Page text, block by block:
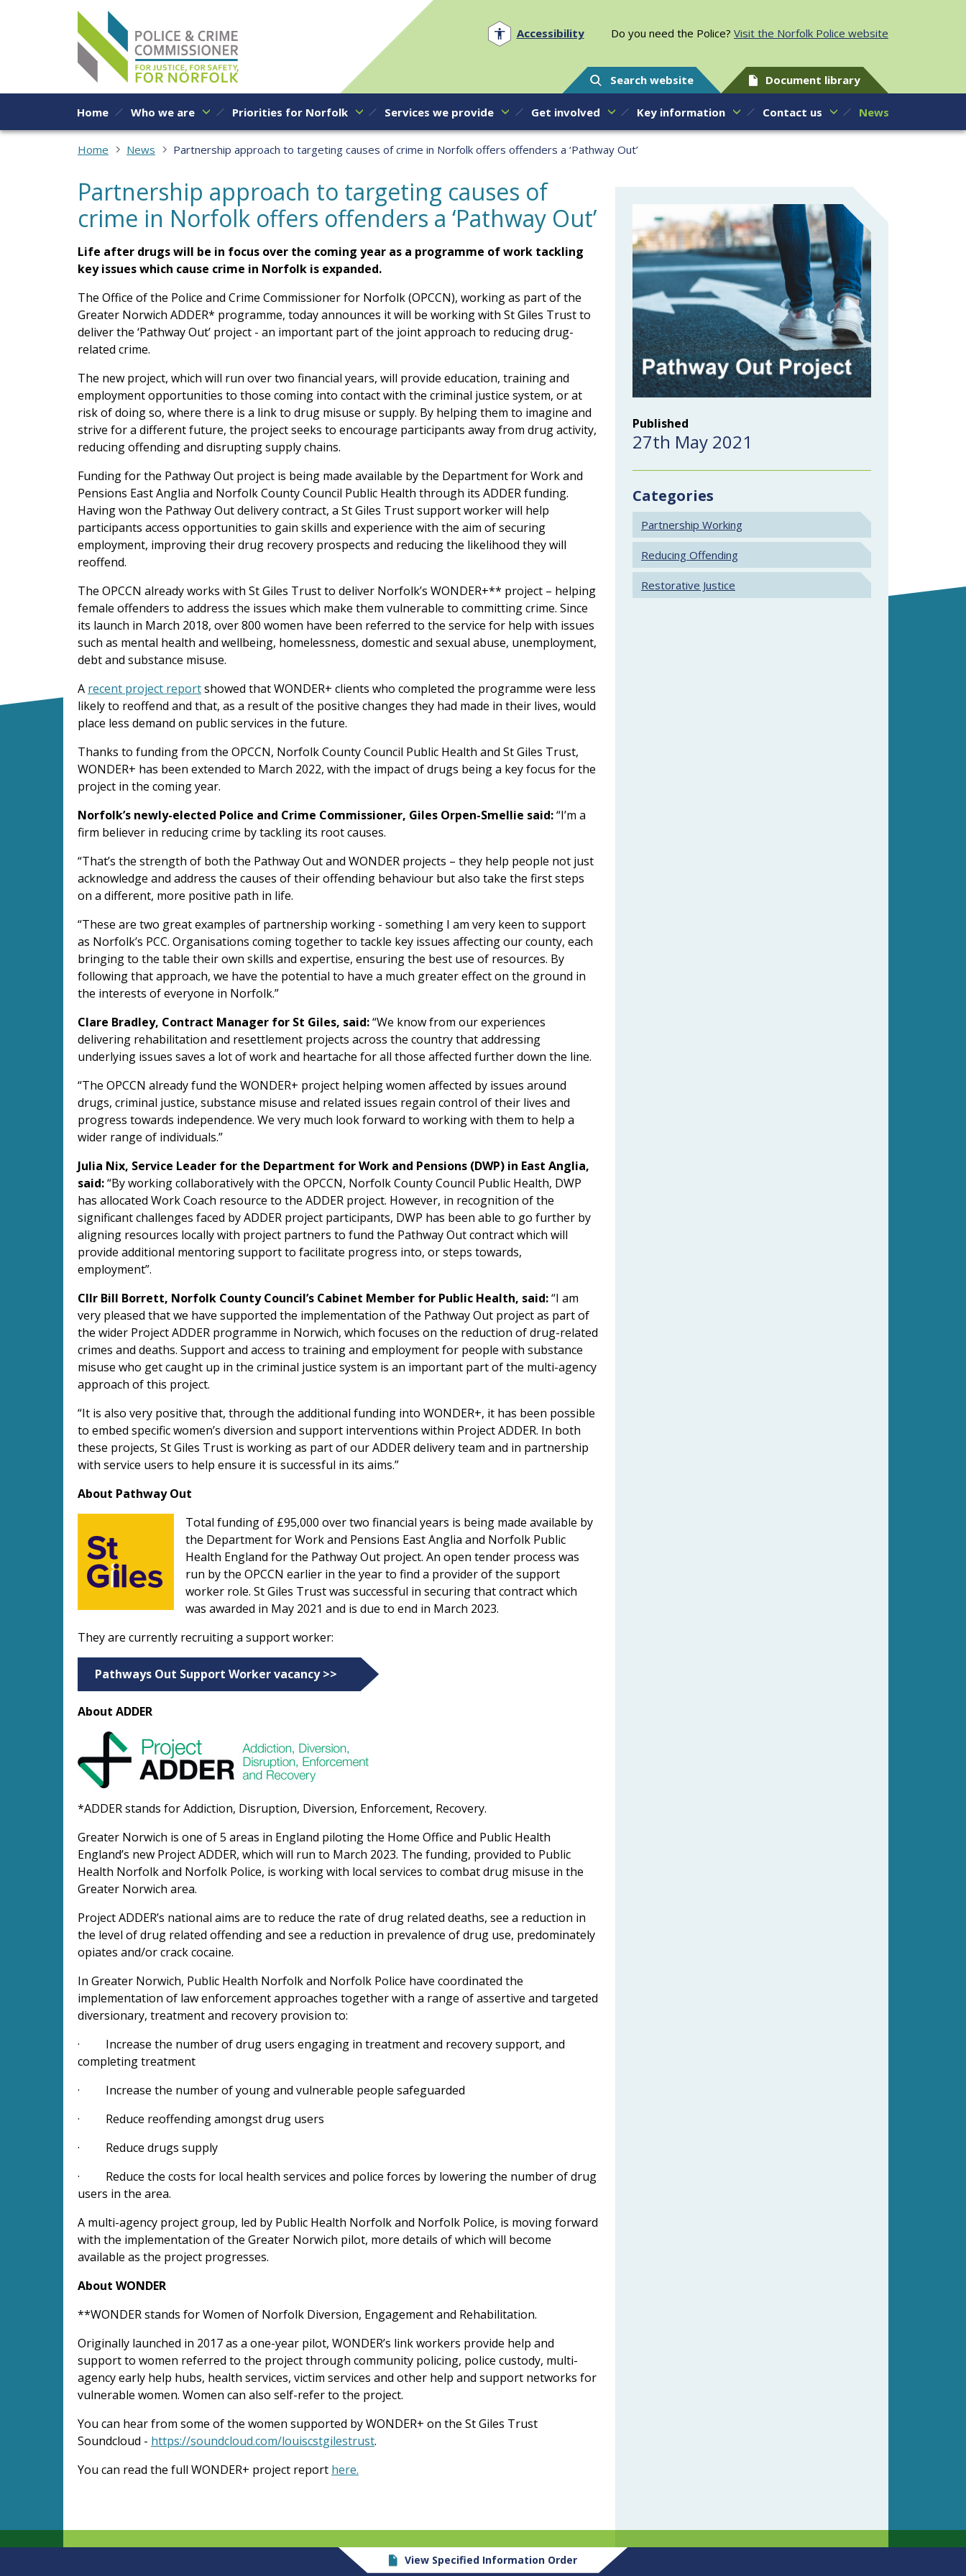
Skip to content
Accessibility Do you need the Police? Visit the Norfolk Police website
Search website Document library
Home Who we are Priorities for Norfolk Services we provide Get involved Key information Contact us News
Home News Partnership approach to targeting causes of crime in Norfolk offers offenders a ‘Pathway Out’
Partnership approach to targeting causes of
crime in Norfolk offers offenders a ‘Pathway Out’
Life after drugs will be in focus over the coming year as a programme of work tackling
key issues which cause crime in Norfolk is expanded.
The Office of the Police and Crime Commissioner for Norfolk (OPCCN), working as part of the
Greater Norwich ADDER* programme, today announces it will be working with St Giles Trust to
deliver the ‘Pathway Out’ project - an important part of the joint approach to reducing drug-
related crime.
The new project, which will run over two financial years, will provide education, training and
employment opportunities to those coming into contact with the criminal justice system, or at
risk of doing so, where there is a link to drug misuse or supply. By helping them to imagine and
strive for a different future, the project seeks to encourage participants away from drug activity,
reducing offending and disrupting supply chains.
Funding for the Pathway Out project is being made available by the Department for Work and
Pensions East Anglia and Norfolk County Council Public Health through its ADDER funding.
Having won the Pathway Out delivery contract, a St Giles Trust support worker will help
participants access opportunities to gain skills and experience with the aim of securing
employment, improving their drug recovery prospects and reducing the likelihood they will
reoffend.
The OPCCN already works with St Giles Trust to deliver Norfolk’s WONDER+** project – helping
female offenders to address the issues which make them vulnerable to committing crime. Since
its launch in March 2018, over 800 women have been referred to the service for help with issues
such as mental health and wellbeing, homelessness, domestic and sexual abuse, unemployment,
debt and substance misuse.
A recent project reportshowed that WONDER+ clients who completed the programme were less
likely to reoffend and that, as a result of the positive changes they had made in their lives, would
place less demand on public services in the future.
Thanks to funding from the OPCCN, Norfolk County Council Public Health and St Giles Trust,
WONDER+ has been extended to March 2022, with the impact of drugs being a key focus for the
project in the coming year.
Norfolk’s newly-elected Police and Crime Commissioner, Giles Orpen-Smellie said:“I’m a
firm believer in reducing crime by tackling its root causes.
“That’s the strength of both the Pathway Out and WONDER projects – they help people not just
acknowledge and address the causes of their offending behaviour but also take the first steps
on a different, more positive path in life.
“These are two great examples of partnership working - something I am very keen to support
as Norfolk’s PCC. Organisations coming together to tackle key issues affecting our county, each
bringing to the table their own skills and expertise, ensuring the best use of resources. By
following that approach, we have the potential to have a much greater effect on the ground in
the interests of everyone in Norfolk.”
Clare Bradley, Contract Manager for St Giles, said:“We know from our experiences
delivering rehabilitation and resettlement projects across the country that addressing
underlying issues saves a lot of work and heartache for all those affected further down the line.
“The OPCCN already fund the WONDER+ project helping women affected by issues around
drugs, criminal justice, substance misuse and related issues regain control of their lives and
progress towards independence. We very much look forward to working with them to help a
wider range of individuals.”
Julia Nix, Service Leader for the Department for Work and Pensions (DWP) in East Anglia,
said:“By working collaboratively with the OPCCN, Norfolk County Council Public Health, DWP
has allocated Work Coach resource to the ADDER project. However, in recognition of the
significant challenges faced by ADDER project participants, DWP has been able to go further by
aligning resources locally with project partners to fund the Pathway Out contract which will
provide additional mentoring support to facilitate progress into, or steps towards,
employment”.
Cllr Bill Borrett, Norfolk County Council’s Cabinet Member for Public Health, said:“I am
very pleased that we have supported the implementation of the Pathway Out project as part of
the wider Project ADDER programme in Norwich, which focuses on the reduction of drug-related
crimes and deaths. Support and access to training and employment for people with substance
misuse who get caught up in the criminal justice system is an important part of the multi-agency
approach of this project.
“It is also very positive that, through the additional funding into WONDER+, it has been possible
to embed specific women’s diversion and support interventions within Project ADDER. In both
these projects, St Giles Trust is working as part of our ADDER delivery team and in partnership
with service users to help ensure it is successful in its aims.”
About Pathway Out
Total funding of £95,000 over two financial years is being made available by
the Department for Work and Pensions East Anglia and Norfolk Public
Health England for the Pathway Out project. An open tender process was
run by the OPCCN earlier in the year to find a provider of the support
worker role. St Giles Trust was successful in securing that contract which
was awarded in May 2021 and is due to end in March 2023.
They are currently recruiting a support worker:
Pathways Out Support Worker vacancy >>
About ADDER
*ADDER stands for Addiction, Disruption, Diversion, Enforcement, Recovery.
Greater Norwich is one of 5 areas in England piloting the Home Office and Public Health
England’s new Project ADDER, which will run to March 2023. The funding, provided to Public
Health Norfolk and Norfolk Police, is working with local services to combat drug misuse in the
Greater Norwich area.
Project ADDER’s national aims are to reduce the rate of drug related deaths, see a reduction in
the level of drug related offending and see a reduction in prevalence of drug use, predominately
opiates and/or crack cocaine.
In Greater Norwich, Public Health Norfolk and Norfolk Police have coordinated the
implementation of law enforcement approaches together with a range of assertive and targeted
diversionary, treatment and recovery provision to:
· Increase the number of drug users engaging in treatment and recovery support, and
completing treatment
· Increase the number of young and vulnerable people safeguarded
· Reduce reoffending amongst drug users
· Reduce drugs supply
· Reduce the costs for local health services and police forces by lowering the number of drug
users in the area.
A multi-agency project group, led by Public Health Norfolk and Norfolk Police, is moving forward
with the implementation of the Greater Norwich pilot, more details of which will become
available as the project progresses.
About WONDER
**WONDER stands for Women of Norfolk Diversion, Engagement and Rehabilitation.
Originally launched in 2017 as a one-year pilot, WONDER’s link workers provide help and
support to women referred to the project through community policing, police custody, multi-
agency early help hubs, health services, victim services and other help and support networks for
vulnerable women. Women can also self-refer to the project.
You can hear from some of the women supported by WONDER+ on the St Giles Trust
Soundcloud - https://soundcloud.com/louiscstgilestrust.
You can read the full WONDER+ project report here.
Published
27th May 2021
Categories
Partnership Working
Reducing Offending
Restorative Justice
View Specified Information Order